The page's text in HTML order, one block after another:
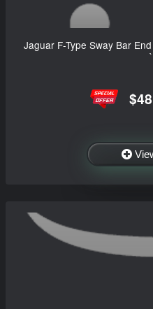
Jaguar F-Type Sway Bar